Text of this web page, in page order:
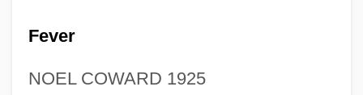
Fever
NOEL COWARD 1925